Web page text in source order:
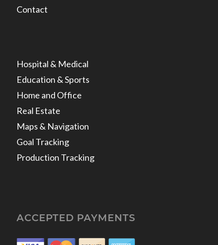
Contact
Hospital & Medical
Education & Sports
Home and Office
Real Estate
Maps & Navigation
Goal Tracking
Production Tracking
ACCEPTED PAYMENTS